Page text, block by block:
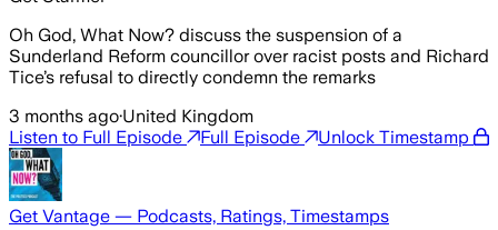
Oh God, What Now? discuss the suspension of a
Sunderland Reform councillor over racist posts and Richard
Tice’s refusal to directly condemn the remarks
3 months ago·United Kingdom
Listen to Full Episode
Full Episode Unlock Timestamp
Get Vantage — Podcasts, Ratings, Timestamps